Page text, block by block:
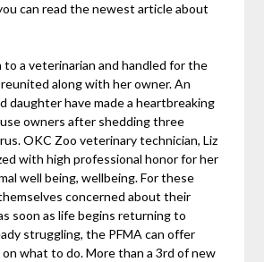
can read the newest article about
to a veterinarian and handled for the
along with her owner. An
daughter have made a heartbreaking
owners after shedding three
OKC Zoo veterinary technician, Liz
with high professional honor for her
well being, wellbeing. For these
concerned about their
soon as life begins returning to
struggling, the PFMA can offer
what to do. More than a 3rd of new